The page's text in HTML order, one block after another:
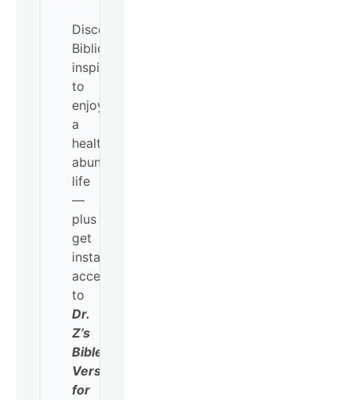
Discover
Biblical
inspiration
to
enjoy
a
healthy,
abundant
life
—
plus
get
instant
access
to
Dr.
Z’s
Bible
Verses
for